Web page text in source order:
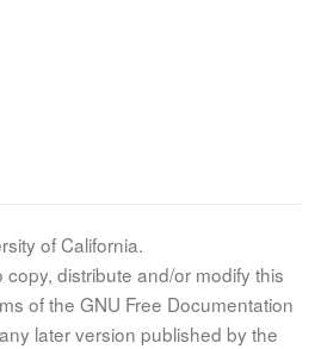
of California.
distribute and/or modify this
of the GNU Free Documentation
later version published by the